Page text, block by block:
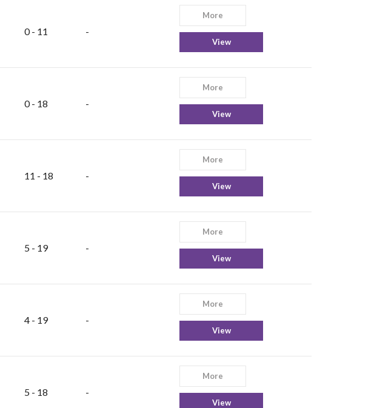
0 - 11 -
More
View
0 - 18 -
More
View
11 - 18 -
More
View
5 - 19 -
More
View
4 - 19 -
More
View
5 - 18 -
More
View